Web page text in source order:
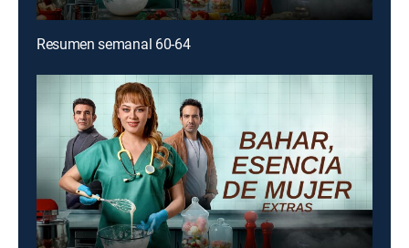
Resumen semanal 60-64